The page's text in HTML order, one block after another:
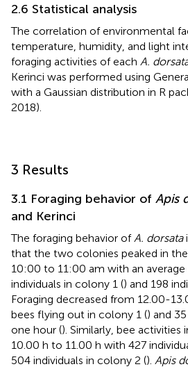
2.6 Statistical analysis
The correlation of environmental
temperature, humidity, and light
foraging activities of each A.
Kerinci was performed using
with a Gaussian distribution in R
2018).
3 Results
3.1 Foraging behavior of Apis
and Kerinci
The foraging behavior of A. dorsata
that the two colonies peaked in
10:00 to 11:00 am with an
individuals in colony 1 () and 198
Foraging decreased from 12.00-
bees flying out in colony 1 () and
one hour (). Similarly, bee activities
10.00 h to 11.00 h with 427
504 individuals in colony 2 (). Apis